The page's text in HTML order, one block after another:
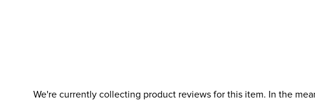
We're currently collecting product reviews for this item. In the